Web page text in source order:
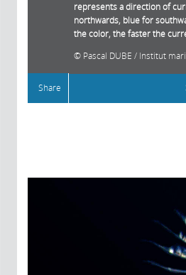
represents a direction of
northwards, blue for
the color, the faster the
Pascal DUBE / Institut
Share